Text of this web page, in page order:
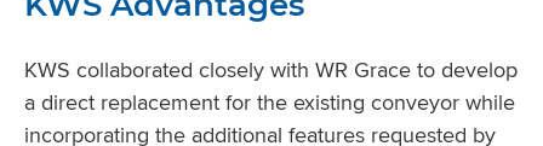
KWS collaborated closely with WR Grace to develop
a direct replacement for the existing conveyor while
incorporating the additional features requested by